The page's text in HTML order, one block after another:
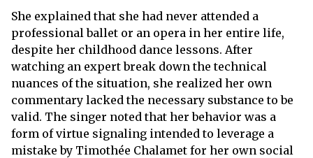
She explained that she had never attended a
professional ballet or an opera in her entire life,
despite her childhood dance lessons. After
watching an expert break down the technical
nuances of the situation, she realized her own
commentary lacked the necessary substance to be
valid. The singer noted that her behavior was a
form of virtue signaling intended to leverage a
mistake by Timothée Chalamet for her own social